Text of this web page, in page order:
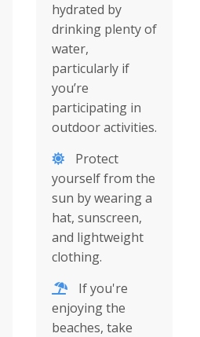
hydrated by
drinking plenty of
water,
particularly if
you’re
participating in
outdoor activities.
Protect
yourself from the
sun by wearing a
hat, sunscreen,
and lightweight
clothing.
If you're
enjoying the
beaches, take